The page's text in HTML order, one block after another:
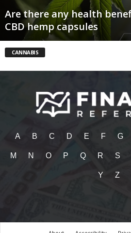
Are there any health
CBD hemp capsules
CANNABIS
A B C D E F G
M N O P Q R S
Y Z